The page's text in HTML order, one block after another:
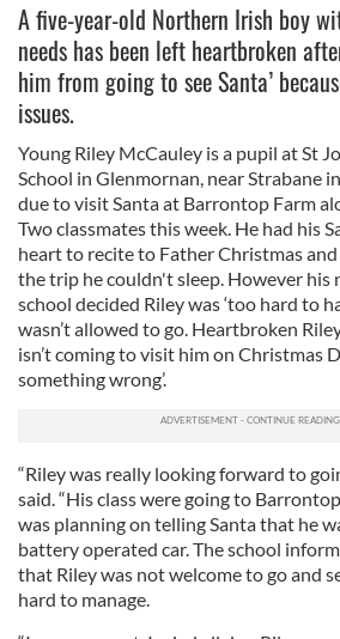
A five-year-old Northern Irish boy
needs has been left heartbroken
him from going to see Santa’
issues.
Young Riley McCauley is a pupil at St
School in Glenmornan, near Strabane
due to visit Santa at Barrontop Farm
Two classmates this week. He had his
heart to recite to Father Christmas
the trip he couldn't sleep. However his
school decided Riley was ‘too hard to
wasn’t allowed to go. Heartbroken
isn’t coming to visit him on Christmas
something wrong’.
“Riley was really looking forward to
said. “His class were going to
was planning on telling Santa that he
battery operated car. The school
that Riley was not welcome to go and
hard to manage.